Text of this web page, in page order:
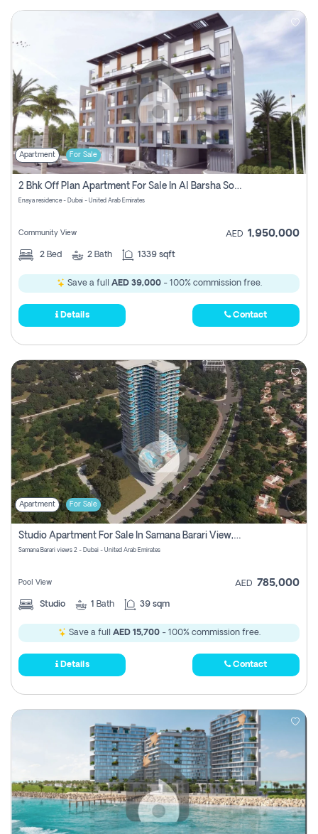
Apartment For Sale
2 Bhk Off Plan Apartment For Sale In Al Barsha South Fifth, Dubai
Enaya residence - Dubai - United Arab Emirates
Community View AED 1,950,000
2 Bed 2 Bath 1339 sqft
Save a full AED 39,000- 100% commission free.
Details Contact
Apartment For Sale
Studio Apartment For Sale In Samana Barari View, Dubai
Samana Barari views 2 - Dubai - United Arab Emirates
Pool View AED 785,000
Studio 1 Bath 39 sqm
Save a full AED 15,700- 100% commission free.
Details Contact